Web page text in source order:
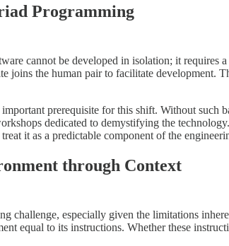
Programming
cannot be developed in isolation; it
joins the human pair to facilitate
prerequisite for this shift. Without
dedicated to demystifying the
it as a predictable component of the
through Context
challenge, especially given the limitations
equal to its instructions. Whether these